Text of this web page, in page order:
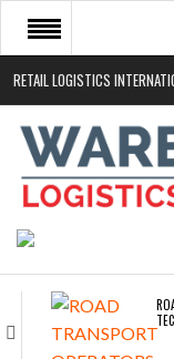
RETAIL LOGISTICS
HOME
ABOUT
NEWS SECTORS